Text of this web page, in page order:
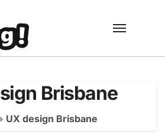
Brisbane
UX design Brisbane